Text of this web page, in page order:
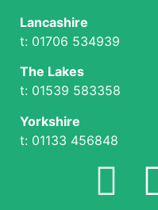
Lancashire
t: 01706 534939
The Lakes
t: 01539 583358
Yorkshire
t: 01133 456848